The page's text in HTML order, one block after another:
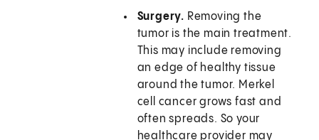
Surgery. Removing the
tumor is the main treatment.
This may include removing
an edge of healthy tissue
around the tumor. Merkel
cell cancer grows fast and
often spreads. So your
healthcare provider may